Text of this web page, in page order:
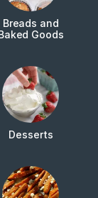
Breads and
Goods
Desserts